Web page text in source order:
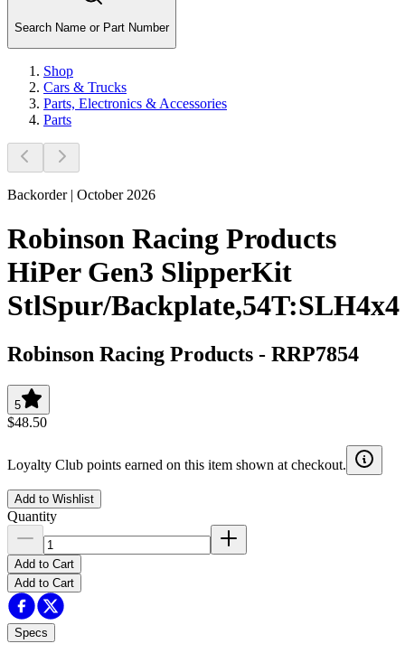
Search Name or Part Number
Shop
Cars & Trucks
Parts, Electronics & Accessories
Parts
Backorder | October 2026
Robinson Racing Products
HiPer Gen3 SlipperKit
StlSpur/Backplate,54T:SLH4x4
Robinson Racing Products - RRP7854
5
$48.50
Loyalty Club points earned on this item shown at checkout.
Add to Wishlist
Quantity
Add to Cart
Add to Cart
Specs